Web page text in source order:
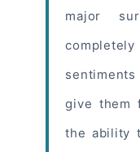
major
give them
the ability